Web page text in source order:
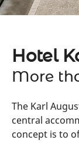
Hotel
More
The Karl
central
concept is to